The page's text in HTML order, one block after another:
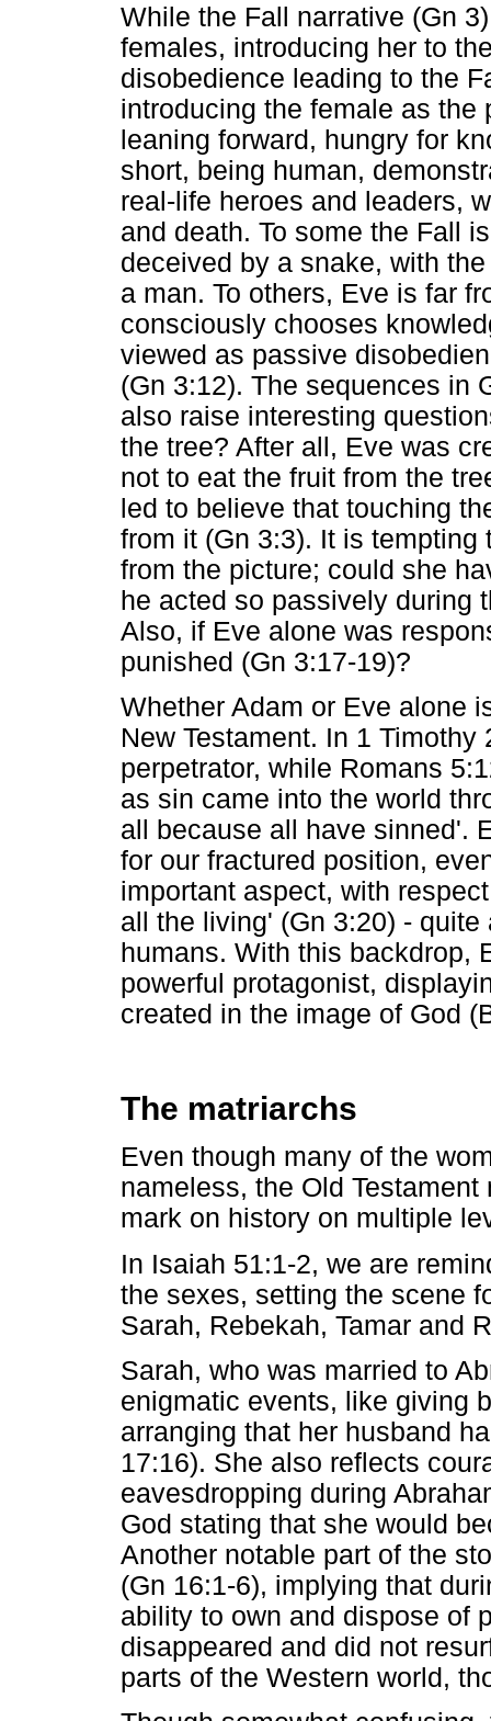
While the Fall narrative (Gn
females, introducing her to
disobedience leading to the
introducing the female as the
leaning forward, hungry for
short, being human,
real-life heroes and leaders,
and death. To some the Fall
deceived by a snake, with
a man. To others, Eve is far
consciously chooses
viewed as passive
(Gn 3:12). The sequences in
also raise interesting
the tree? After all, Eve was
not to eat the fruit from the
led to believe that touching
from it (Gn 3:3). It is
from the picture; could she
he acted so passively during
Also, if Eve alone was
punished (Gn 3:17-19)?
Whether Adam or Eve alone
New Testament. In 1
perpetrator, while Romans
as sin came into the world
all because all have sinned'.
for our fractured position,
important aspect, with
all the living' (Gn 3:20) -
humans. With this backdrop,
powerful protagonist,
created in the image of God
The matriarchs
Even though many of the
nameless, the Old
mark on history on multiple
In Isaiah 51:1-2, we are
the sexes, setting the scene
Sarah, Rebekah, Tamar and
Sarah, who was married to
enigmatic events, like giving
arranging that her husband
17:16). She also reflects
eavesdropping during
God stating that she would
Another notable part of the
(Gn 16:1-6), implying that
ability to own and dispose of
disappeared and did not
parts of the Western world,